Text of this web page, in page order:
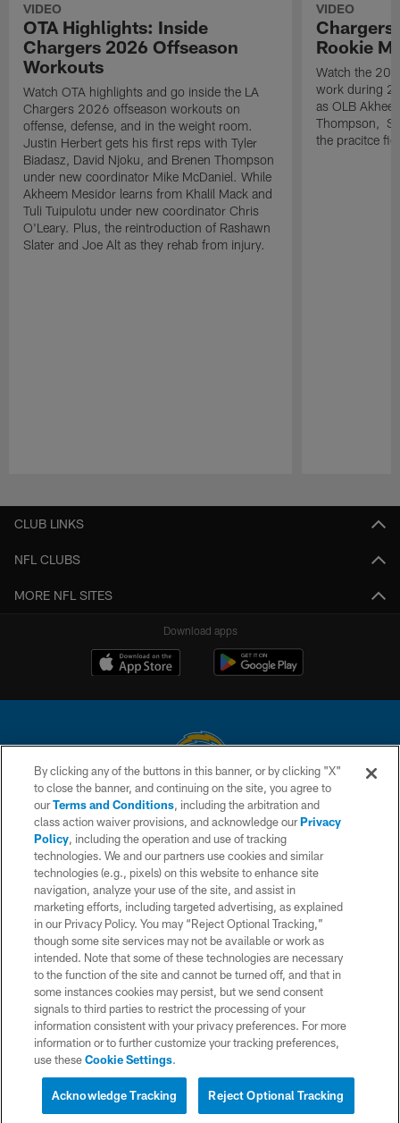
VIDEO
OTA Highlights: Inside
Chargers 2026 Offseason
Workouts
Watch OTA highlights and go inside the LA
Chargers 2026 offseason workouts on
offense, defense, and in the weight room.
Justin Herbert gets his first reps with Tyler
Biadasz, David Njoku, and Brenen Thompson
under new coordinator Mike McDaniel. While
Akheem Mesidor learns from Khalil Mack and
Tuli Tuipulotu under new coordinator Chris
O'Leary. Plus, the reintroduction of Rashawn
Slater and Joe Alt as they rehab from injury.
VIDEO
Chargers
Rookie
Watch the
work during
as OLB
Thompson, S
the pracitce
CLUB LINKS
NFL CLUBS
MORE NFL SITES
Download apps
© 2026 Chargers Football Company, LLC. All rights reserved. This website
is managed on a digital platform of the National Football League.
CONTACT US
WEBSITE ACCESSIBILITY
TERMS AND CONDITIONS
PRIVACY POLICY
SITE MAP
AD CHOICES
YOUR PRIVACY CHOICES
COOKIE SETTINGS
By clicking any of the buttons in this banner, or by clicking "X"
to close the banner, and continuing on the site, you agree to
ourTerms and Conditions, including the arbitration and
class action waiver provisions, and acknowledge ourPrivacy
Policy, including the operation and use of tracking
technologies. We and our partners use cookies and similar
technologies (e.g., pixels) on this website to enhance site
navigation, analyze your use of the site, and assist in
marketing efforts, including targeted advertising, as explained
in our Privacy Policy. You may “Reject Optional Tracking,”
though some site services may not be available or work as
intended. Note that some of these technologies are necessary
to the function of the site and cannot be turned off, and that in
some instances cookies may persist, but we send consent
signals to third parties to restrict the processing of your
information consistent with your privacy preferences. For more
information or to further customize your tracking preferences,
use theseCookie Settings.
Reject Optional Tracking
Acknowledge Tracking